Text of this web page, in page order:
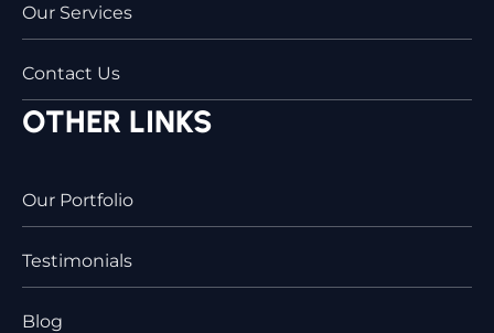
Our Services
Contact Us
OTHER LINKS
Our Portfolio
Testimonials
Blog